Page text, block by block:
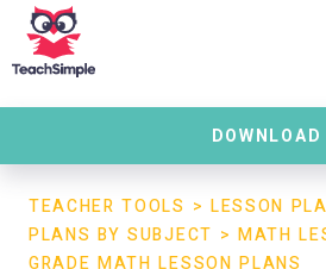
DOWNLOAD
TEACHER TOOLS > LESSON
PLANS BY SUBJECT > MATH
GRADE MATH LESSON PLANS